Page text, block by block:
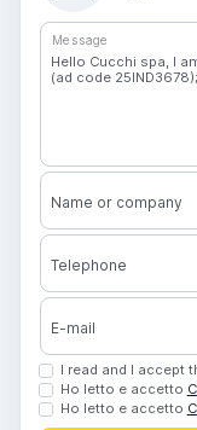
Message
Name or company
Telephone
E-mail
I read and I accept
Ho letto e accetto
Ho letto e accetto